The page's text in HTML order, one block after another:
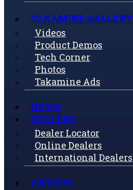
TAKAMINE GALLERY
Videos
Product Demos
Tech Corner
Photos
Takamine Ads
NEWS
DEALERS
Dealer Locator
Online Dealers
International Dealers
ARTISTS